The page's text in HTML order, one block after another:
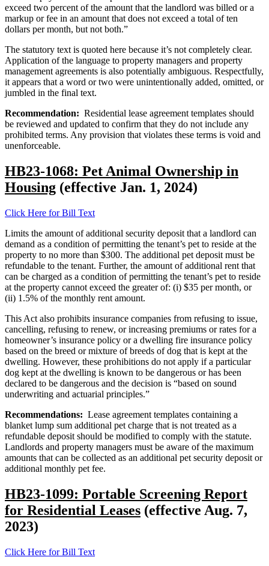
exceed two percent of the amount that the landlord was billed or a
markup or fee in an amount that does not exceed a total of ten
dollars per month, but not both.”
The statutory text is quoted here because it’s not completely clear.
Application of the language to property managers and property
management agreements is also potentially ambiguous. Respectfully,
it appears that a word or two were unintentionally added, omitted, or
jumbled in the final text.
Recommendation: Residential lease agreement templates should
be reviewed and updated to confirm that they do not include any
prohibited terms. Any provision that violates these terms is void and
unenforceable.
HB23-1068: Pet Animal Ownership in
Housing (effective Jan. 1, 2024)
Click Here for Bill Text
Limits the amount of additional security deposit that a landlord can
demand as a condition of permitting the tenant’s pet to reside at the
property to no more than $300. The additional pet deposit must be
refundable to the tenant. Further, the amount of additional rent that
can be charged as a condition of permitting the tenant’s pet to reside
at the property cannot exceed the greater of: (i) $35 per month, or
(ii) 1.5% of the monthly rent amount.
This Act also prohibits insurance companies from refusing to issue,
cancelling, refusing to renew, or increasing premiums or rates for a
homeowner’s insurance policy or a dwelling fire insurance policy
based on the breed or mixture of breeds of dog that is kept at the
dwelling. However, these prohibitions do not apply if a particular
dog kept at the dwelling is known to be dangerous or has been
declared to be dangerous and the decision is “based on sound
underwriting and actuarial principles.”
Recommendations: Lease agreement templates containing a
blanket lump sum additional pet charge that is not treated as a
refundable deposit should be modified to comply with the statute.
Landlords and property managers must be aware of the maximum
amounts that can be collected as an additional pet security deposit or
additional monthly pet fee.
HB23-1099: Portable Screening Report
for Residential Leases (effective Aug. 7,
2023)
Click Here for Bill Text